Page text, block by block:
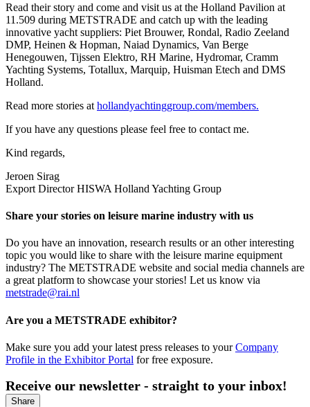
Read their story and come and visit us at the Holland Pavilion at
11.509 during METSTRADE and catch up with the leading
innovative yacht suppliers: Piet Brouwer, Rondal, Radio Zeeland
DMP, Heinen & Hopman, Naiad Dynamics, Van Berge
Henegouwen, Tijssen Elektro, RH Marine, Hydromar, Cramm
Yachting Systems, Totallux, Marquip, Huisman Etech and DMS
Holland.
Read more stories at hollandyachtinggroup.com/members.
If you have any questions please feel free to contact me.
Kind regards,
Jeroen Sirag
Export Director HISWA Holland Yachting Group
Share your stories on leisure marine industry with us
Do you have an innovation, research results or an other interesting
topic you would like to share with the leisure marine equipment
industry? The METSTRADE website and social media channels are
a great platform to showcase your stories! Let us know via
metstrade@rai.nl
Are you a METSTRADE exhibitor?
Make sure you add your latest press releases to yourCompany
Profile in the Exhibitor Portal for free exposure.
Receive our newsletter - straight to your inbox!
Share